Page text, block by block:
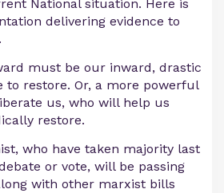
National situation. Here is
delivering evidence to
must be our inward, drastic
to restore. Or, a more powerful
us, who will help us
restore.
who have taken majority last
or vote, will be passing
with other marxist bills